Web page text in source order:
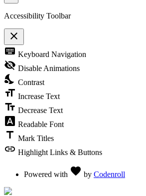
Accessibility Toolbar
close
Toggle the visibility of the Accessibility Toolbar
keyboard Keyboard Navigation
visibility_off Disable Animations
nights_stay Contrast
format_size Increase Text
text_fields Decrease Text
font_download Readable Font
title Mark Titles
link Highlight Links & Buttons
Powered with favorite by Codenroll